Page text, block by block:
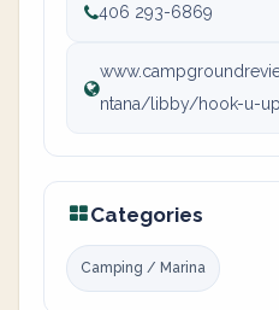
406 293-6869
ntana/libby/hook-u-
Categories
Camping / Marina